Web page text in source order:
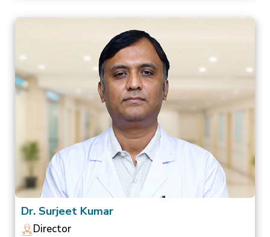
Dr. Surjeet Kumar
Director